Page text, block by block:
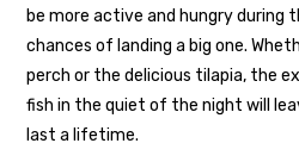
be more active and hungry during
chances of landing a big one.
perch or the delicious tilapia, the
fish in the quiet of the night will
last a lifetime.